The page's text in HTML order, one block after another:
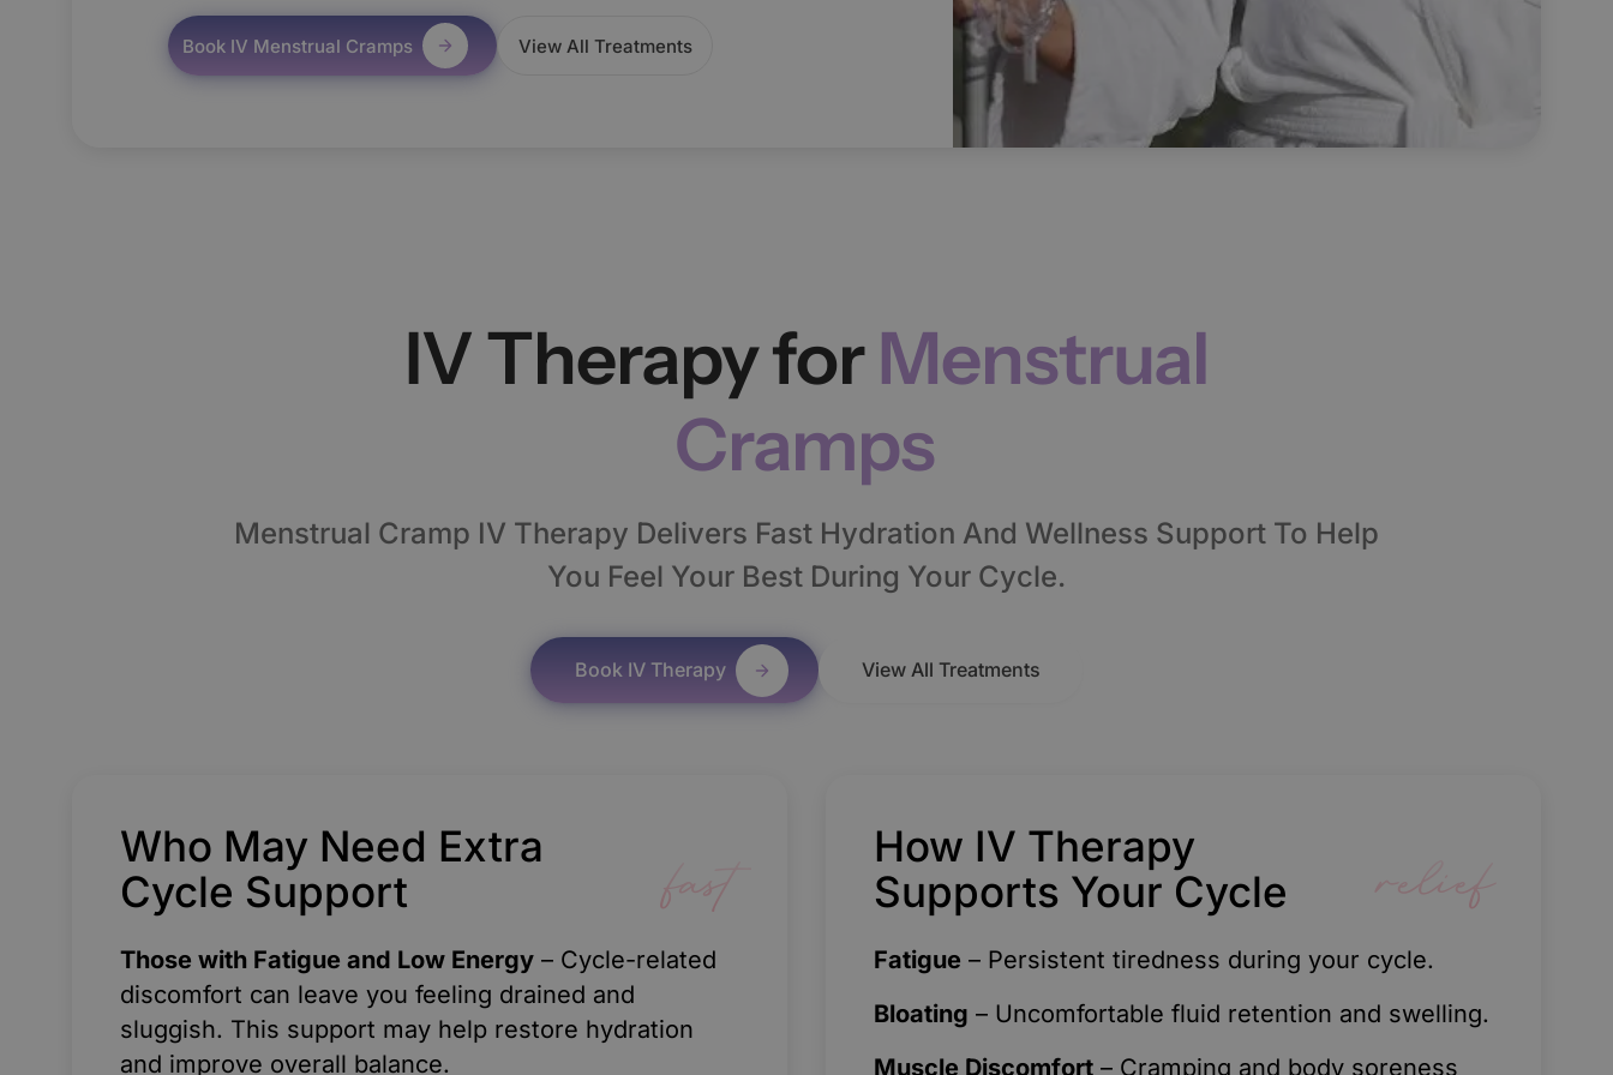
Book IV Menstrual Cramps View All Treatments
IV Therapy forMenstrual
Cramps
Menstrual Cramp IV Therapy Delivers Fast Hydration And Wellness Support To Help
You Feel Your Best During Your Cycle.
Book IV Therapy View All Treatments
Who May Need Extra
Cycle Support
fast
Those with Fatigue and Low Energy – Cycle-related
discomfort can leave you feeling drained and
sluggish. This support may help restore hydration
and improve overall balance.
How IV Therapy
Supports Your Cycle
relief
Fatigue – Persistent tiredness during your cycle.
Bloating – Uncomfortable fluid retention and swelling.
Muscle Discomfort – Cramping and body soreness